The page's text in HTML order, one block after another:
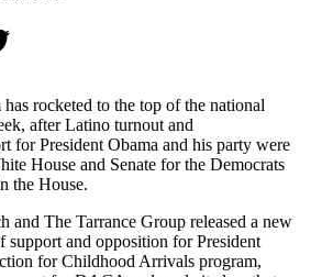
rocketed to the top of the national
after Latino turnout and
for President Obama and his party were
House and Senate for the Democrats
the House.
and The Tarrance Group released a new
support and opposition for President
for Childhood Arrivals program,